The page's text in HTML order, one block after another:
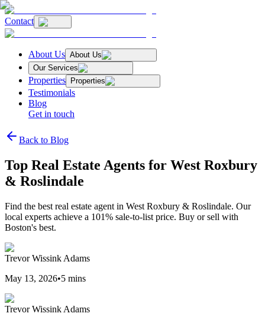
Contact
About Us About Us
Our Services
Properties Properties
Testimonials
Blog
Get in touch
Back to Blog
Top Real Estate Agents for West Roxbury
& Roslindale
Find the best real estate agent in West Roxbury & Roslindale. Our
local experts achieve a 101% sale-to-list price. Buy or sell with
Boston's best.
Trevor Wissink Adams
May 13, 2026•5 mins
Trevor Wissink Adams